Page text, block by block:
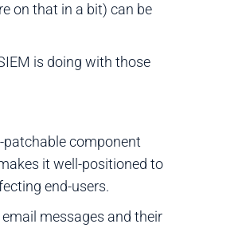
on that in a bit) can be
is doing with those
component
it well-positioned to
end-users.
messages and their